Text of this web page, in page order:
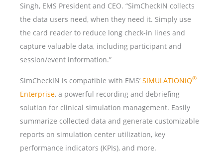
Singh, EMS President and CEO. “SimCheckIN collects
the data users need, when they need it. Simply use
the card reader to reduce long check-in lines and
capture valuable data, including participant and
session/event information.”
SimCheckIN is compatible with EMS’ SIMULATIONiQ®
Enterprise, a powerful recording and debriefing
solution for clinical simulation management. Easily
summarize collected data and generate customizable
reports on simulation center utilization, key
performance indicators (KPIs), and more.